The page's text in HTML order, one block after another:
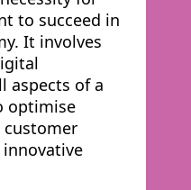
to succeed in
It involves
aspects of a
optimise
customer